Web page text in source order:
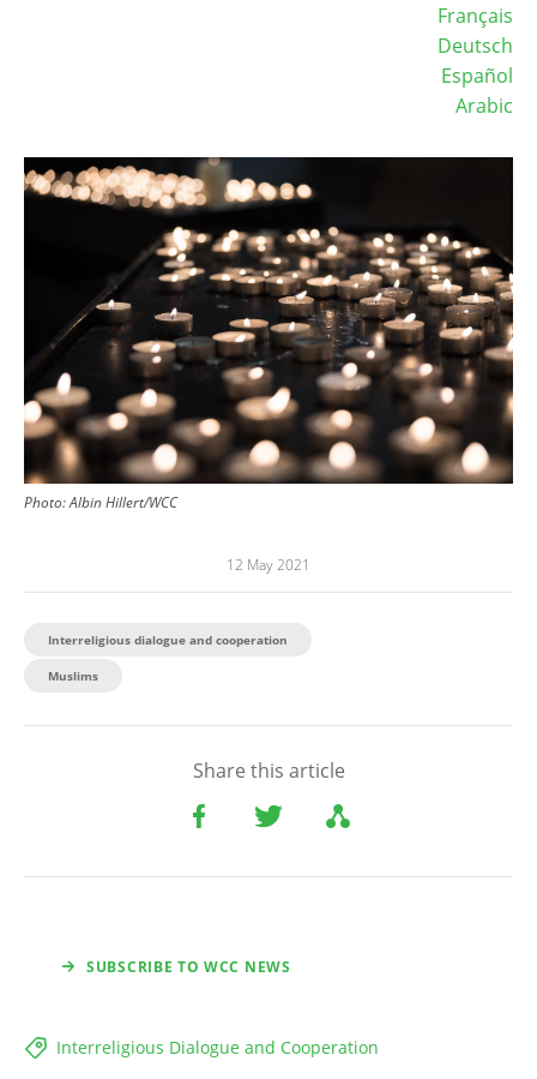
Français
Deutsch
Español
Arabic
Image
Photo: Albin Hillert/WCC
12 May 2021
Interreligious dialogue and cooperation
Muslims
Share this article
SUBSCRIBE TO WCC NEWS
Interreligious Dialogue and Cooperation